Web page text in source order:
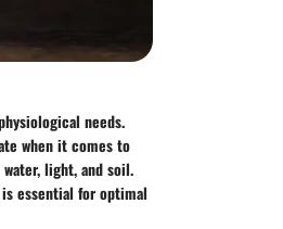
needs.
when it comes to
light, and soil.
essential for optimal